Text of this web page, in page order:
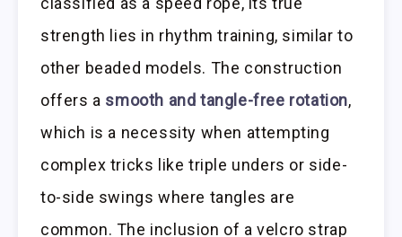
strength lies in rhythm training, similar to
other beaded models. The construction
offers a smooth and tangle-free rotation,
which is a necessity when attempting
complex tricks like triple unders or side-
to-side swings where tangles are
common. The inclusion of a velcro strap